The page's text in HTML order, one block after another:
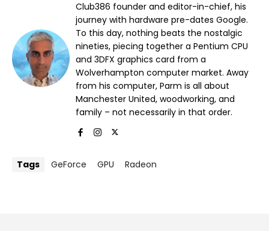
Club386 founder and editor-in-chief, his
journey with hardware pre-dates Google.
To this day, nothing beats the nostalgic
nineties, piecing together a Pentium CPU
and 3DFX graphics card from a
Wolverhampton computer market. Away
from his computer, Parm is all about
Manchester United, woodworking, and
family – not necessarily in that order.
Tags GeForce GPU Radeon